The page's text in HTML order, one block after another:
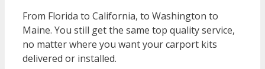
From Florida to California, to Washington to
Maine. You still get the same top quality service,
no matter where you want your carport kits
delivered or installed.